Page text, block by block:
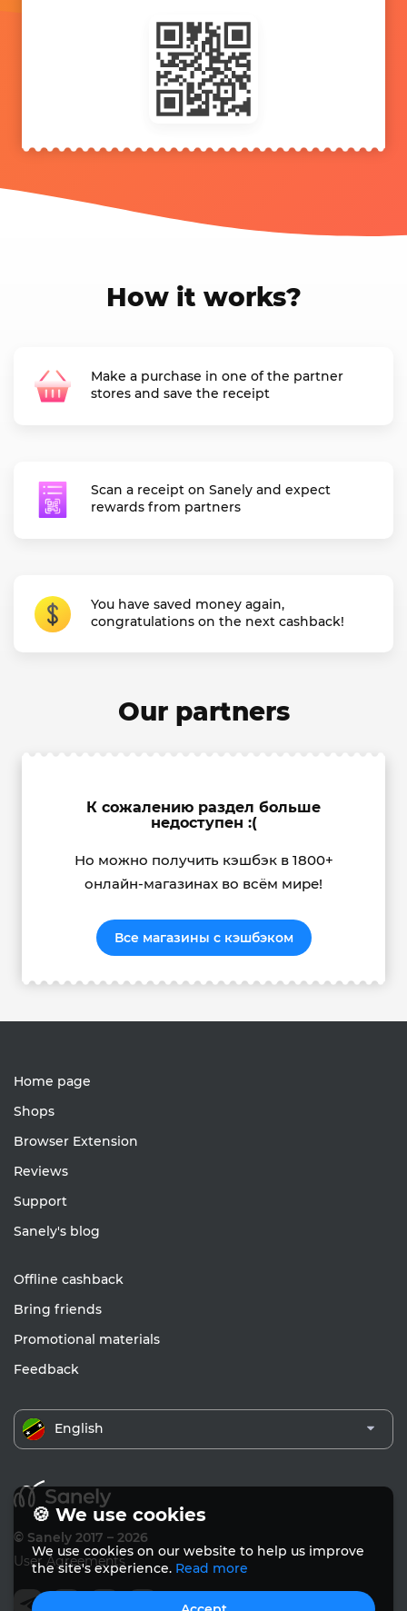
How it works?
Make a purchase in one of the partner
stores and save the receipt
Scan a receipt on Sanely and expect
rewards from partners
You have saved money again,
congratulations on the next cashback!
Our partners
К сожалению раздел больше
недоступен :(
Но можно получить кэшбэк в 1800+
онлайн-магазинах во всём мире!
Все магазины с кэшбэком
Home page
Shops
Browser Extension
Reviews
Support
Sanely's blog
Offline cashback
Bring friends
Promotional materials
Feedback
English
© Sanely 2017 – 2026
User Agreements
🍪 We use cookies
We use cookies on our website to help us improve
the site's experience. Read more